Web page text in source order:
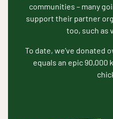
communities – many
support their partner
too, such as
To date, we’ve donated
equals an epic 90,000